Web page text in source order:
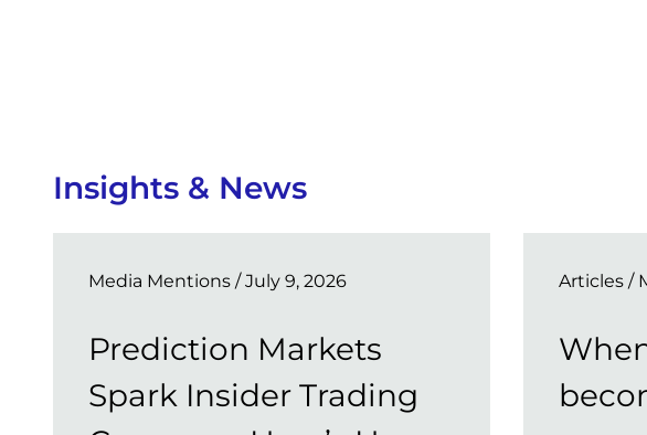
Insights & News
Media Mentions / July 9, 2026
Prediction Markets
Spark Insider Trading
Articles /